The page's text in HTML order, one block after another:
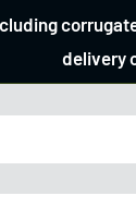
delivery